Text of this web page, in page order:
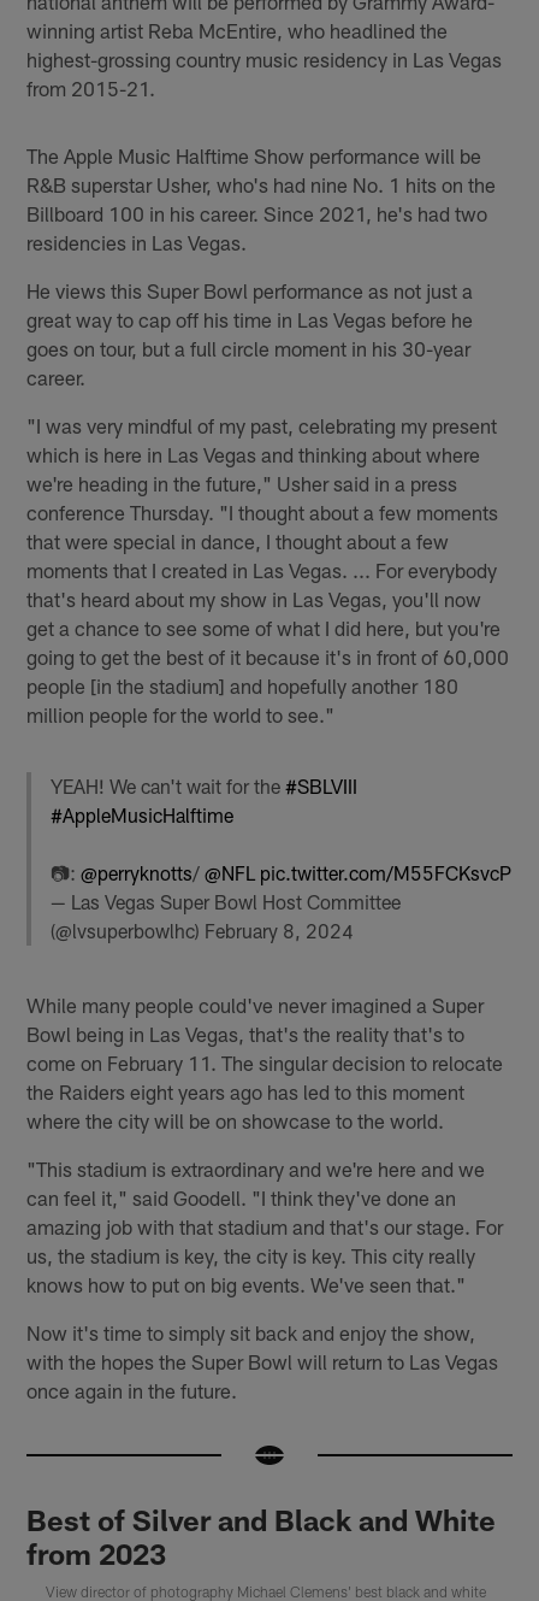
winning artist Reba McEntire, who headlined the
highest-grossing country music residency in Las Vegas
from 2015-21.
The Apple Music Halftime Show performance will be
R&B superstar Usher, who's had nine No. 1 hits on the
Billboard 100 in his career. Since 2021, he's had two
residencies in Las Vegas.
He views this Super Bowl performance as not just a
great way to cap off his time in Las Vegas before he
goes on tour, but a full circle moment in his 30-year
career.
"I was very mindful of my past, celebrating my present
which is here in Las Vegas and thinking about where
we're heading in the future," Usher said in a press
conference Thursday. "I thought about a few moments
that were special in dance, I thought about a few
moments that I created in Las Vegas. ... For everybody
that's heard about my show in Las Vegas, you'll now
get a chance to see some of what I did here, but you're
going to get the best of it because it's in front of 60,000
people [in the stadium] and hopefully another 180
million people for the world to see."
YEAH! We can't wait for the#SBLVIII
#AppleMusicHalftime
📷:@perryknotts/@NFL pic.twitter.com/M55FCKsvcP
— Las Vegas Super Bowl Host Committee
(@lvsuperbowlhc) February 8, 2024
While many people could've never imagined a Super
Bowl being in Las Vegas, that's the reality that's to
come on February 11. The singular decision to relocate
the Raiders eight years ago has led to this moment
where the city will be on showcase to the world.
"This stadium is extraordinary and we're here and we
can feel it," said Goodell. "I think they've done an
amazing job with that stadium and that's our stage. For
us, the stadium is key, the city is key. This city really
knows how to put on big events. We've seen that."
Now it's time to simply sit back and enjoy the show,
with the hopes the Super Bowl will return to Las Vegas
once again in the future.
Best of Silver and Black and White
from 2023
View director of photography Michael Clemens' best black and white